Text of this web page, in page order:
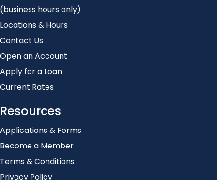
(business hours only)
Locations & Hours
Contact Us
Open an Account
Apply for a Loan
Current Rates
Resources
Applications & Forms
Become a Member
Terms & Conditions
Privacy Policy